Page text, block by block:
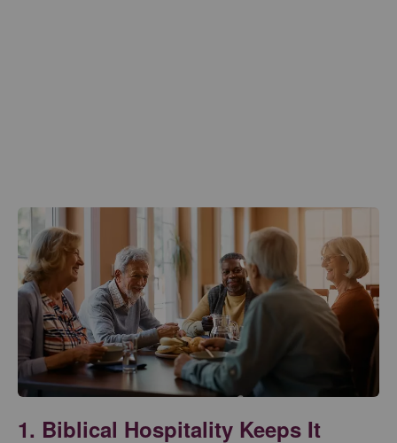
1. Biblical Hospitality Keeps It